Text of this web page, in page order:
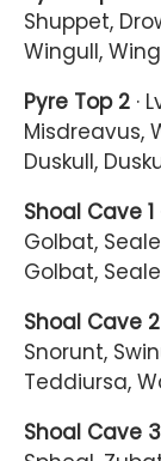
Shuppet,
Wingull,
Pyre Top 2 ·
Misdreavus,
Duskull,
Shoal Cave 1
Golbat,
Golbat,
Shoal Cave 2
Snorunt,
Teddiursa,
Shoal Cave 3